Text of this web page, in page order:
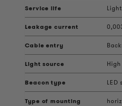
Service life
Leakage current
Cable entry
Light source High
Beacon type LED
Type of mounting